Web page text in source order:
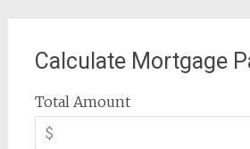
Calculate Mortgage
Total Amount